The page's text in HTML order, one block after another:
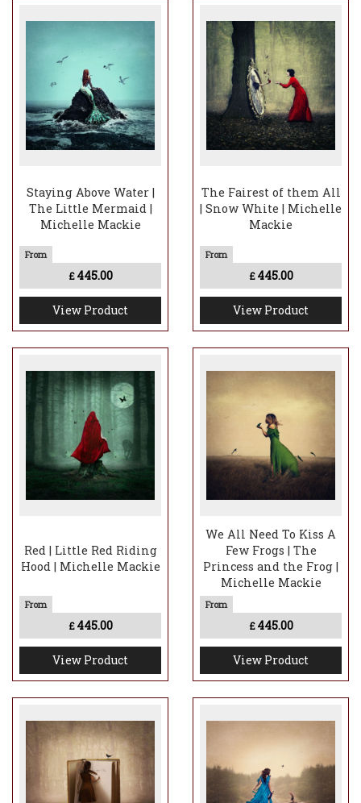
Staying Above Water |
The Little Mermaid |
Michelle Mackie
£ 445.00
View Product
The Fairest of them All
| Snow White | Michelle
Mackie
£ 445.00
View Product
Red | Little Red Riding
Hood | Michelle Mackie
£ 445.00
View Product
We All Need To Kiss A
Few Frogs | The
Princess and the Frog |
Michelle Mackie
£ 445.00
View Product